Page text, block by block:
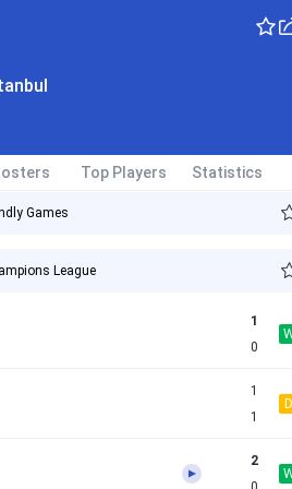
Top Players Statistics
Games
0
League
1
0
1
1
D
2